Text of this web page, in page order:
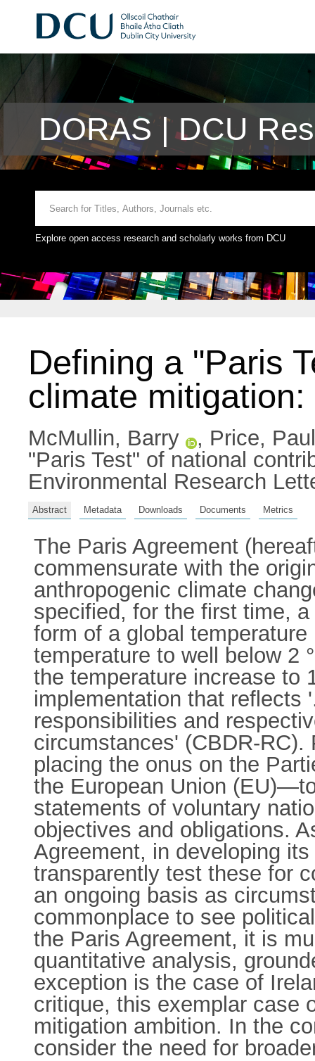
DORAS | DCU
Explore open access research and scholarly works from DCU
Defining a "Paris
climate
McMullin, Barry , Price,
"Paris Test" of national
Environmental Research
Abstract Metadata Downloads Documents Metrics
The Paris Agreement
commensurate with the
anthropogenic climate
specified, for the first time,
form of a global
temperature to well below 2
the temperature increase to
implementation that reflects
responsibilities and
circumstances' (CBDR-
placing the onus on the
the European Union
statements of voluntary
objectives and obligations.
Agreement, in developing
transparently test these for
an ongoing basis as
commonplace to see
the Paris Agreement, it is
quantitative analysis,
exception is the case of
critique, this exemplar case
mitigation ambition. In the
consider the need for